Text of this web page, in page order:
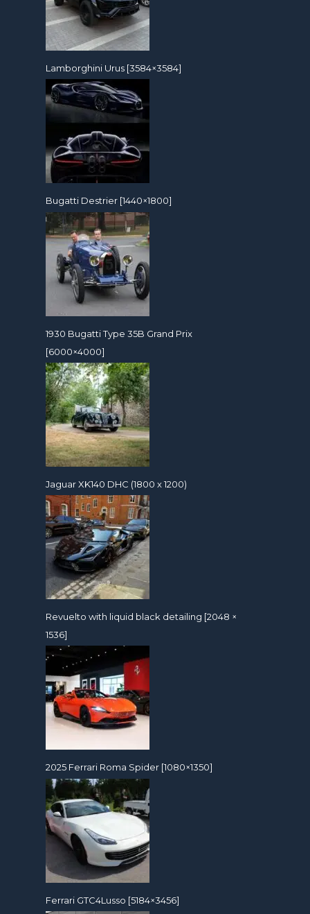
Lamborghini Urus [3584×3584]
Bugatti Destrier [1440×1800]
1930 Bugatti Type 35B Grand Prix
[6000×4000]
Jaguar XK140 DHC (1800 x 1200)
Revuelto with liquid black detailing [2048 ×
1536]
2025 Ferrari Roma Spider [1080×1350]
Ferrari GTC4Lusso [5184×3456]